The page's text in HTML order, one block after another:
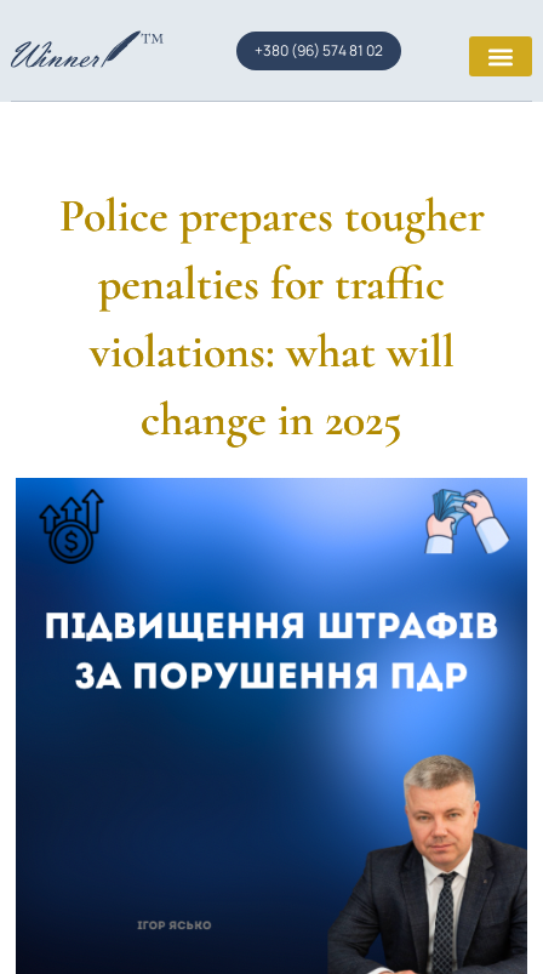
+380 (96) 574 81 02
Police prepares tougher
penalties for traffic
violations: what will
change in 2025